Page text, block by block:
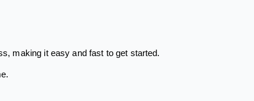
making it easy and fast to get started.